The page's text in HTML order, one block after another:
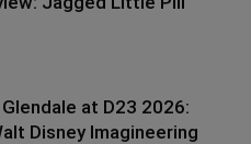
at D23 2026:
Disney Imagineering